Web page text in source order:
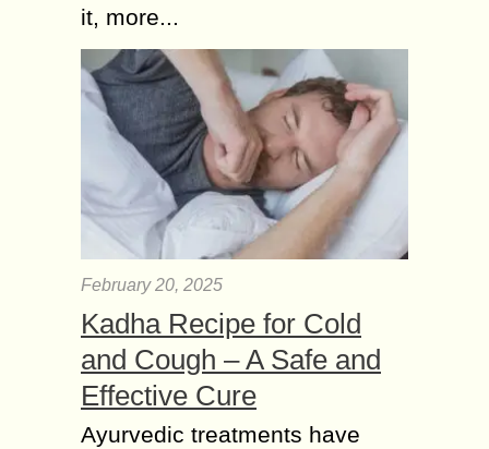
it, more...
February 20, 2025
Kadha Recipe for Cold
and Cough – A Safe and
Effective Cure
Ayurvedic treatments have